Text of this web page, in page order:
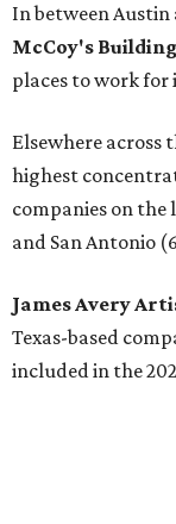
In between Austin
McCoy's
places to work for
Elsewhere
highest
companies on the
and San Antonio
James Avery
Texas-based
included in the